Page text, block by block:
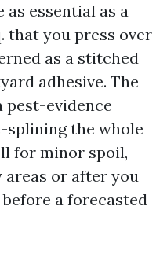
essential as a
that you press over
as a stitched
adhesive. The
evidence
the whole
for minor spoil,
or after you
a forecasted